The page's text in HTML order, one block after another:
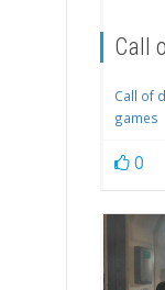
Call
Call of
games
0